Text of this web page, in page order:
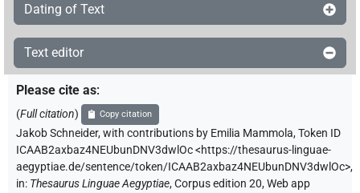
Dating of Text
Text editor
Please cite as:
(Full citation) Copy citation
Jakob Schneider,with contributions by Emilia Mammola,Token ID
ICAAB2axbaz4NEUbunDNV3dwlOc<https://thesaurus-linguae-
aegyptiae.de/sentence/token/ICAAB2axbaz4NEUbunDNV3dwlOc>,
in: Thesaurus Linguae Aegyptiae,Corpus edition 20, Web app